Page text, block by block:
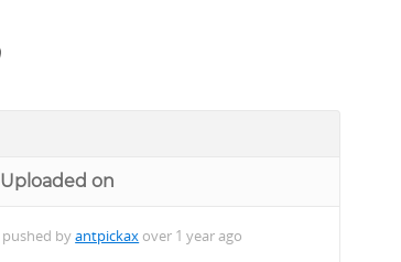
Uploaded on
pushed byantpickax over 1 year ago